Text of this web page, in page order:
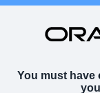
You must have